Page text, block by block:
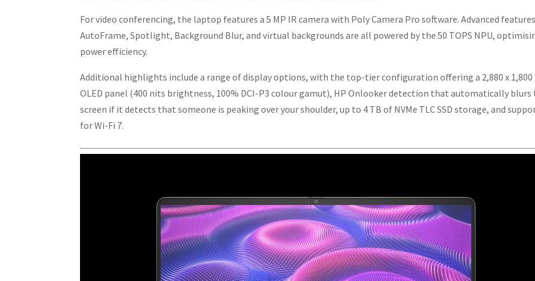
For video conferencing, the laptop features a 5 MP IR camera with Poly Camera Pro software. Advanced
AutoFrame, Spotlight, Background Blur, and virtual backgrounds are all powered by the 50 TOPS NPU,
power efficiency.
Additional highlights include a range of display options, with the top-tier configuration offering a 2,880 x 1,800
OLED panel (400 nits brightness, 100% DCI-P3 colour gamut), HP Onlooker detection that automatically blurs
screen if it detects that someone is peaking over your shoulder, up to 4 TB of NVMe TLC SSD storage, and
for Wi-Fi 7.